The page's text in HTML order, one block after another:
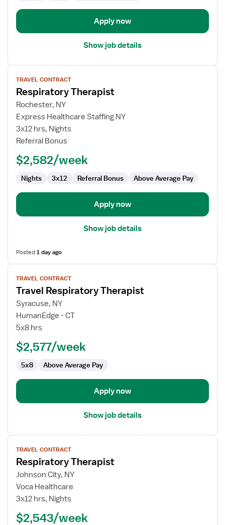
Apply now
Show job details
View
job
details
for
Respiratory
Therapist
TRAVEL CONTRACT
Respiratory Therapist
Rochester, NY
Express Healthcare Staffing NY
3x12 hrs, Nights
Referral Bonus
$2,582/week
Nights 3x12 Referral Bonus Above Average Pay
Apply now
Show job details
Posted1 day ago
View
job
details
for
Travel
Respiratory
TRAVEL CONTRACT
Travel Respiratory Therapist
Syracuse, NY
HumanEdge - CT
5x8 hrs
$2,577/week
5x8 Above Average Pay
Apply now
Show job details
View
job
details
for
Respiratory
Therapist
TRAVEL CONTRACT
Respiratory Therapist
Johnson City, NY
Voca Healthcare
3x12 hrs, Nights
$2,543/week